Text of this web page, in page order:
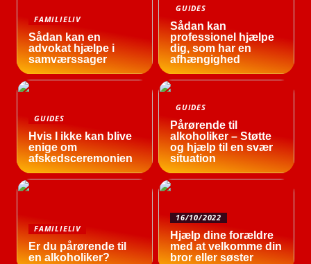
FAMILIELIV
Sådan kan en
advokat hjælpe i
samværssager
GUIDES
Sådan kan
professionel hjælpe
dig, som har en
afhængighed
GUIDES
Hvis I ikke kan blive
enige om
afskedsceremonien
GUIDES
Pårørende til
alkoholiker – Støtte
og hjælp til en svær
situation
FAMILIELIV
Er du pårørende til
en alkoholiker?
16/10/2022
Hjælp dine forældre
med at velkomme din
bror eller søster